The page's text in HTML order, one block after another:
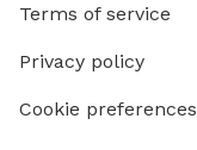
Terms of service
Privacy policy
Cookie preferences